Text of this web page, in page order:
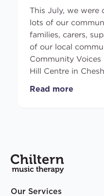
This July, we
lots of our
families, carers,
of our local
Community
Hill Centre in
Read more
Our Services